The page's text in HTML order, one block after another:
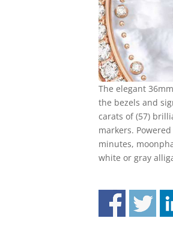
The elegant
the bezels and
carats of (57)
markers.
minutes,
white or gray